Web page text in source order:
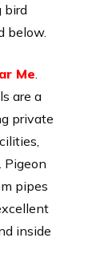
bird
below.
Me
are a
private
Pigeon
pipes
inside